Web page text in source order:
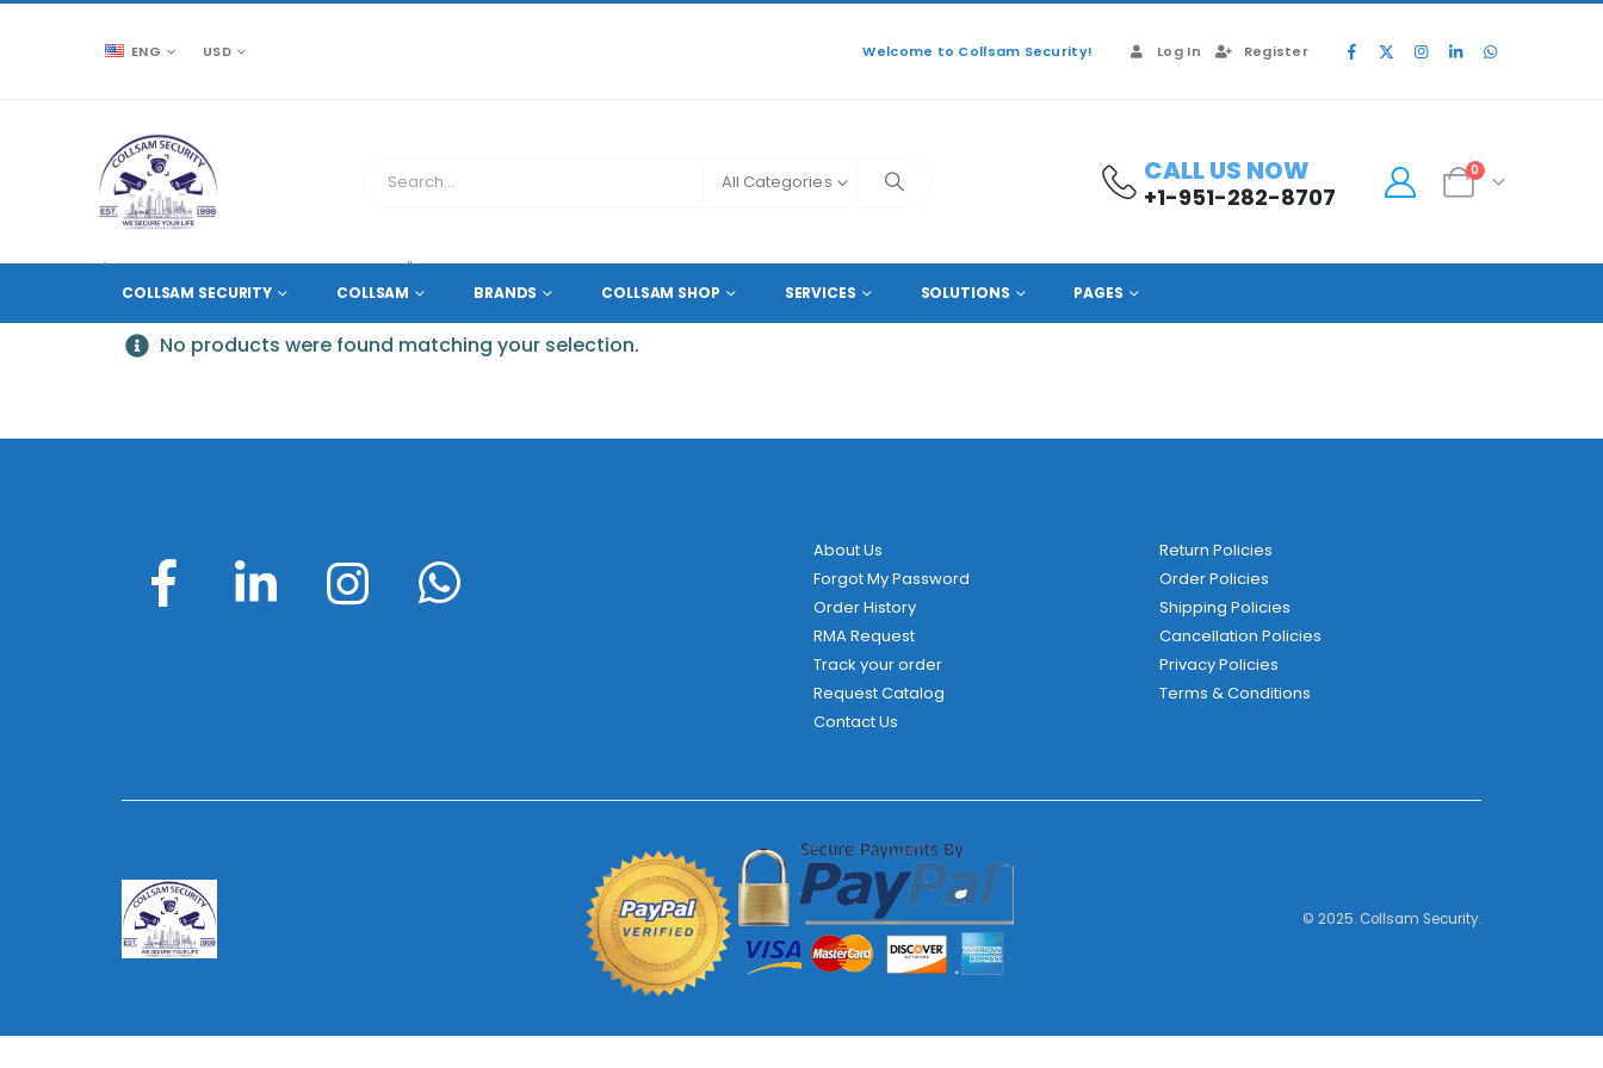
ENG USD Welcome to Collsam Security! Log In Register
All Categories CALL US NOW
+1-951-282-8707
0
COLLSAM SECURITY COLLSAM BRANDS COLLSAM SHOP SERVICES SOLUTIONS PAGES
CCTV SOURCE PRODUCT TAG -7" TFT LCD DISPLAY
No products were found matching your selection.
About Us
Forgot My Password
Order History
RMA Request
Track your order
Request Catalog
Contact Us
Return Policies
Order Policies
Shipping Policies
Cancellation Policies
Privacy Policies
Terms & Conditions
© 2025. Collsam Security.